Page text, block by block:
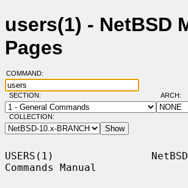
users(1) - NetBSD
Pages
COMMAND:
SECTION: ARCH:
COLLECTION:
USERS(1)                NetBSD
Commands Manual